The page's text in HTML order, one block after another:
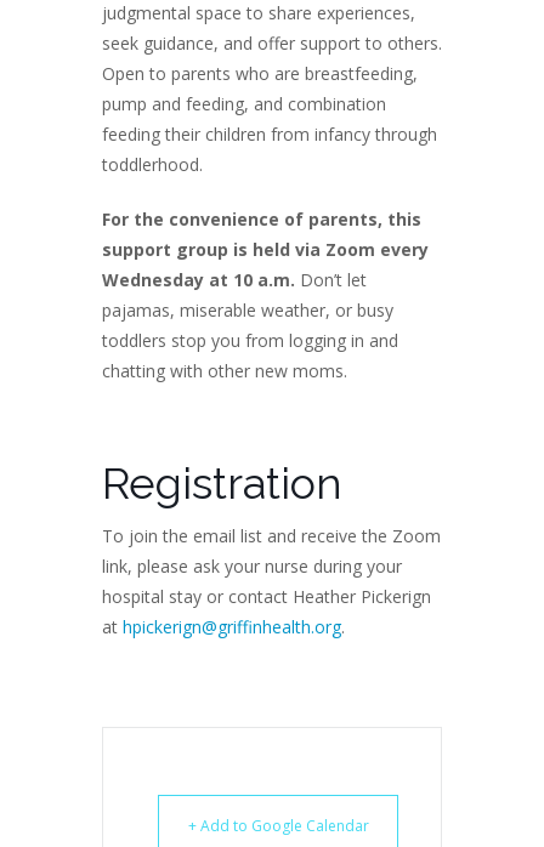
judgmental space to share experiences,
seek guidance, and offer support to others.
Open to parents who are breastfeeding,
pump and feeding, and combination
feeding their children from infancy through
toddlerhood.
For the convenience of parents, this
support group is held via Zoom every
Wednesday at 10 a.m. Don’t let
pajamas, miserable weather, or busy
toddlers stop you from logging in and
chatting with other new moms.
Registration
To join the email list and receive the Zoom
link, please ask your nurse during your
hospital stay or contact Heather Pickerign
at hpickerign@griffinhealth.org.
+ Add to Google Calendar